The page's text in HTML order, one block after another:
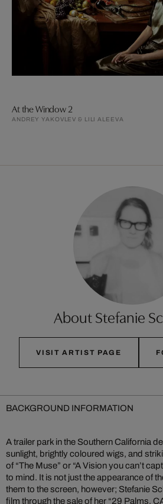
At the Window 2
ANDREY YAKOVLEV & LILI ALEEVA
About Stefanie
VISIT ARTIST PAGE
BACKGROUND INFORMATION
A trailer park in the Southern California
sunlight, brightly coloured wigs, and
of “The Muse” or “A Vision you can’t
to mind. It is not just the appearance of
them to the screen, however; Stefanie
film through the sale of her “29 Palms,